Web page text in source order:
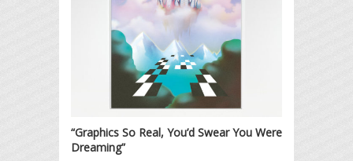
“Graphics So Real, You’d Swear You Were
Dreaming”